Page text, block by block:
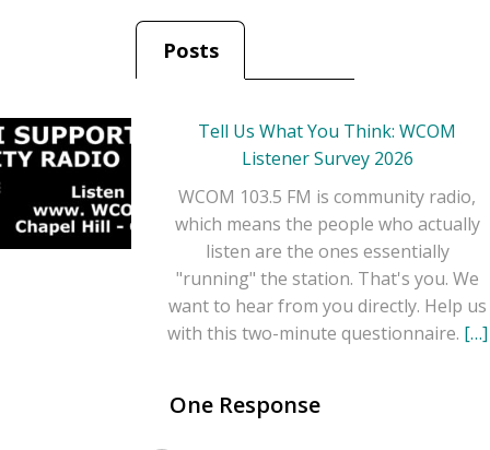
the legendary artists
preserves the legacies
of artists from the
Country Music Hall of
Fame, as well as core
artists and familiar
fan favorites.
Each hour, the
interview segments
Posts
Tell Us What You Think: WCOM
Listener Survey 2026
WCOM 103.5 FM is community radio,
which means the people who actually
listen are the ones essentially
"running" the station. That's you. We
want to hear from you directly. Help us
with this two-minute questionnaire. […]
One Response